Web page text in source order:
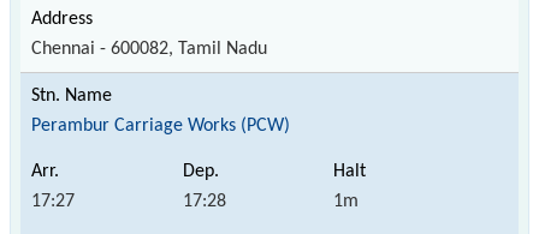
Chennai - 600082, Tamil Nadu
Perambur Carriage Works (PCW)
17:27 17:28 1m